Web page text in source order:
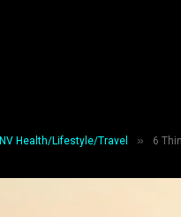
NV Health/Lifestyle/Travel » 6